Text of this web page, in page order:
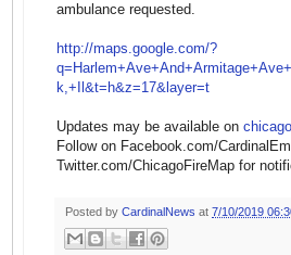
ambulance requested.
http://maps.google.com/?
k,+Il&t=h&z=17&layer=t
Updates may be available on
Follow on Facebook.com/
Twitter.com/ChicagoFireMap for
Posted by CardinalNews at 7/10/2019